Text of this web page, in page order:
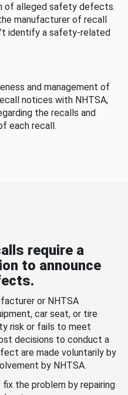
of alleged safety defects.
manufacturer of recall
identify a safety-related
and management of
notices with NHTSA,
the recalls and
each recall.
require a
to announce
or NHTSA
car seat, or tire
risk or fails to meet
decisions to conduct a
are made voluntarily by
by NHTSA.
the problem by repairing